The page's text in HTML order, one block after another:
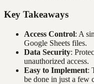
Key Takeaways
Access Control: A
Google Sheets files.
Data Security:
unauthorized access.
Easy to Implement:
be done in just a few